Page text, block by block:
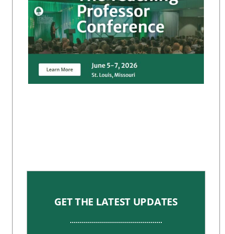
GET THE LATEST UPDATES